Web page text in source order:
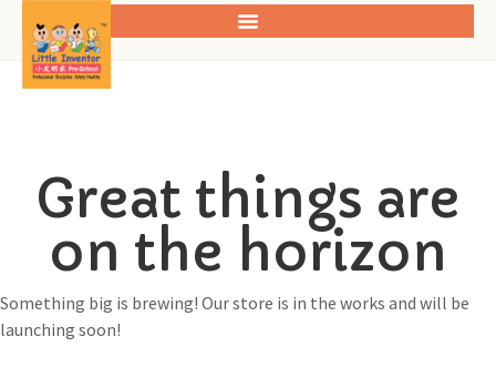
Great things are
on the horizon
Something big is brewing! Our store is in the works and will be
launching soon!